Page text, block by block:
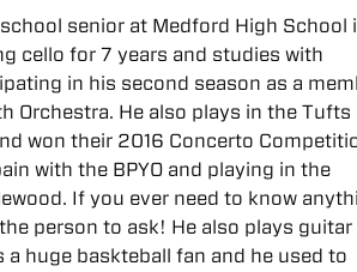
senior at Medford High School
cello for 7 years and studies with
in his second season as a
Orchestra. He also plays in the Tufts
won their 2016 Concerto
with the BPYO and playing in the
If you ever need to know
person to ask! He also plays guitar
huge baskteball fan and he used to